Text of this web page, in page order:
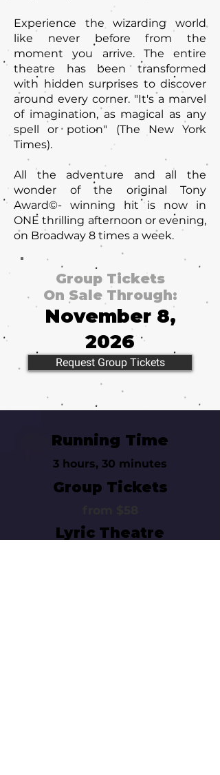
Experience the wizarding world
like never before from the
moment you arrive. The entire
theatre has been transformed
with hidden surprises to discover
around every corner. "It's a marvel
of imagination, as magical as any
spell or potion" (The New York
Times).
All the adventure and all the
wonder of the original Tony
Award©- winning hit is now in
ONE thrilling afternoon or evening,
on Broadway 8 times a week.
Group Tickets
On Sale Through:
November 8,
2026
Request Group Tickets
Running Time
3 hours, 30 minutes
Group Tickets
Lyric Theatre